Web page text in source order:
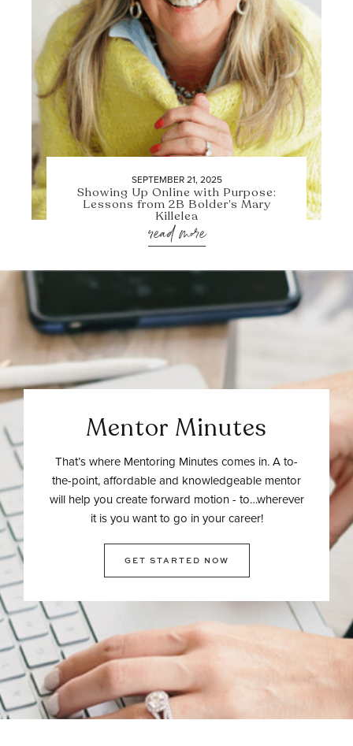
SEPTEMBER 21, 2025
Showing Up Online with Purpose:
Lessons from 2B Bolder’s Mary
Killelea
read more
Mentor Minutes
That’s where Mentoring Minutes comes in. A to-
the-point, affordable and knowledgeable mentor
will help you create forward motion - to…wherever
it is you want to go in your career!
GET STARTED NOW